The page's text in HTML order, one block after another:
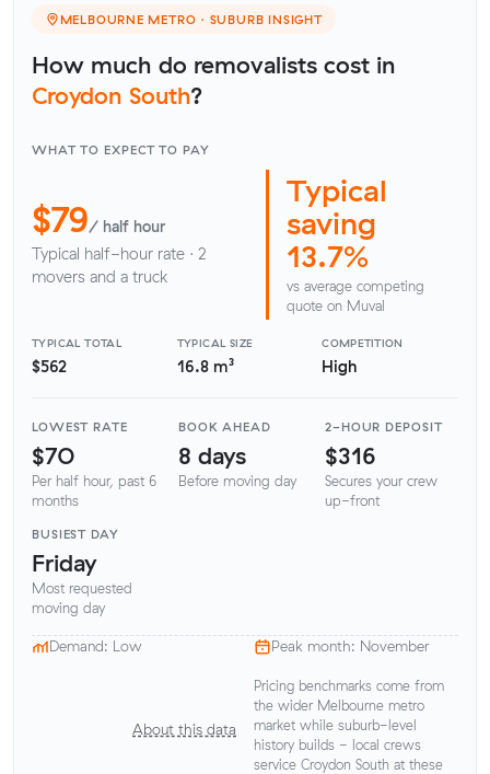
MELBOURNE METRO · SUBURB INSIGHT
How much do removalists cost in
Croydon South?
WHAT TO EXPECT TO PAY
$79/ half hour
Typical half-hour rate · 2
movers and a truck
Typical
saving
13.7%
vs average competing
quote on Muval
TYPICAL TOTAL
$562
TYPICAL SIZE
16.8 m³
COMPETITION
High
LOWEST RATE
$70
Per half hour, past 6
months
BOOK AHEAD
8 days
Before moving day
2-HOUR DEPOSIT
$316
Secures your crew
up-front
BUSIEST DAY
Friday
Most requested
moving day
Demand: Low Peak month: November
About this data
Pricing benchmarks come from
the wider Melbourne metro
market while suburb-level
history builds - local crews
service Croydon South at these